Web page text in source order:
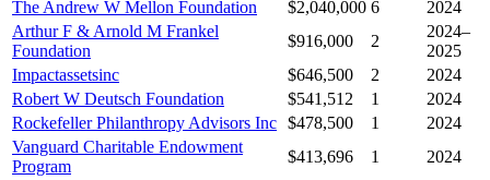
The Andrew W Mellon Foundation
$2,040,000 6
2024
Arthur F & Arnold M Frankel
Foundation
$916,000 2
2024–
2025
Impactassetsinc
$646,500 2
2024
Robert W Deutsch Foundation
$541,512 1
2024
Rockefeller Philanthropy Advisors Inc $478,500 1
2024
Vanguard Charitable Endowment
Program
$413,696 1
2024